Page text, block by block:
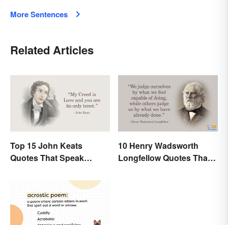
More Sentences
Related Articles
Top 15 John Keats
Quotes That Speak
10 Henry Wadsworth
Longfellow Quotes That